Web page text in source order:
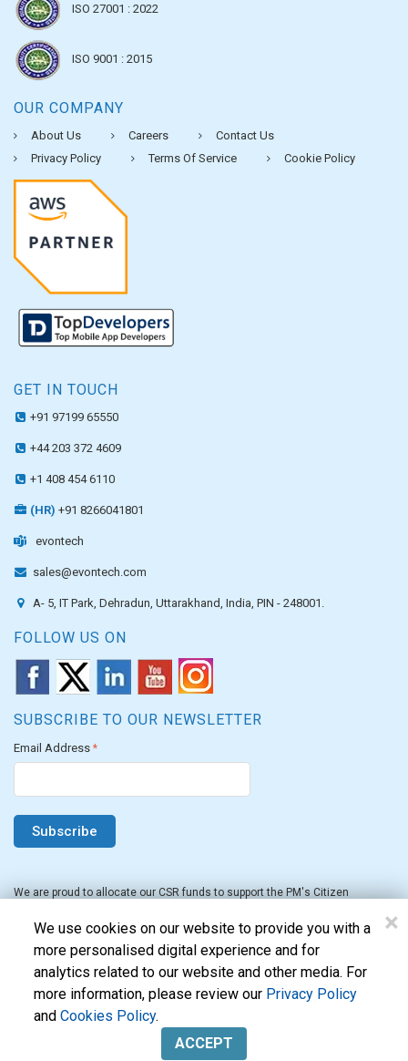
ISO 27001 : 2022
ISO 9001 : 2015
OUR COMPANY
About Us Careers
Contact Us
Privacy Policy
Terms Of Service Cookie Policy
GET IN TOUCH
+91 97199 65550
+44 203 372 4609
+1 408 454 6110
(HR) +91 8266041801
evontech
sales@evontech.com
A- 5, IT Park, Dehradun, Uttarakhand, India, PIN - 248001.
FOLLOW US ON
SUBSCRIBE TO OUR NEWSLETTER
Email Address *
We are proud to allocate our CSR funds to support the PM's Citizen
Evon Technologies Pvt. Ltd. © 2026. All Rights Reserved.
×
We use cookies on our website to provide you with a
more personalised digital experience and for
analytics related to our website and other media. For
more information, please review our Privacy Policy
andCookies Policy.
ACCEPT